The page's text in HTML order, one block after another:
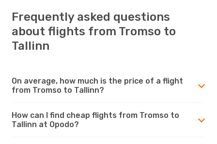
Frequently asked questions
about flights from Tromso to
Tallinn
On average, how much is the price of a flight
from Tromso to Tallinn?
How can I find cheap flights from Tromso to
Tallinn at Opodo?